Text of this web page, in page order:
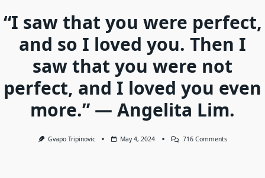
“I saw that you were perfect,
and so I loved you. Then I
saw that you were not
perfect, and I loved you even
more.” — Angelita Lim.
Gvapo Tripinovic May 4, 2024 716 CommentsOn